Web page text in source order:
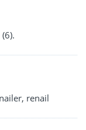
renail